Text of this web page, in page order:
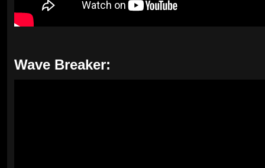
Wave Breaker: